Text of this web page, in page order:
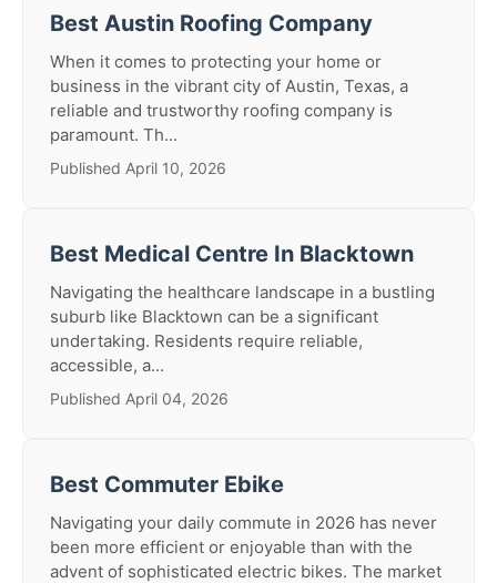
Best Austin Roofing Company
When it comes to protecting your home or
business in the vibrant city of Austin, Texas, a
reliable and trustworthy roofing company is
paramount. Th...
Published April 10, 2026
Best Medical Centre In Blacktown
Navigating the healthcare landscape in a bustling
suburb like Blacktown can be a significant
undertaking. Residents require reliable,
accessible, a...
Published April 04, 2026
Best Commuter Ebike
Navigating your daily commute in 2026 has never
been more efficient or enjoyable than with the
advent of sophisticated electric bikes. The market